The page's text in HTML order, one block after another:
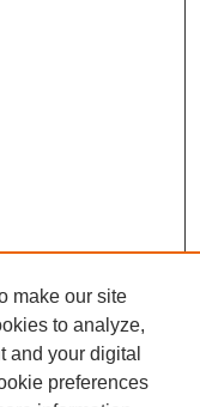
make our site
to analyze,
and your digital
preferences